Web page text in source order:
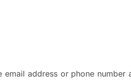
address or phone